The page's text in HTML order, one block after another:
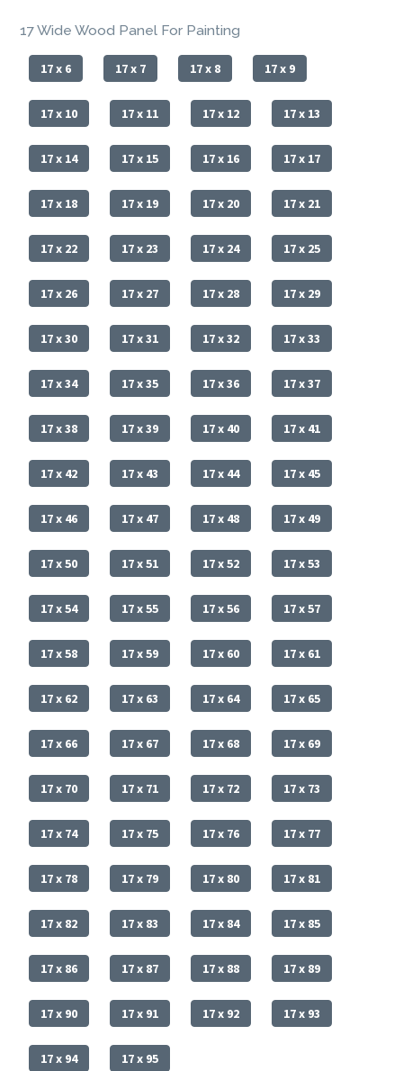
17 Wide Wood Panel For Painting
17 x 6 17 x 7 17 x 8 17 x 9
17 x 10 17 x 11 17 x 12 17 x 13
17 x 14 17 x 15 17 x 16 17 x 17
17 x 18 17 x 19 17 x 20 17 x 21
17 x 22 17 x 23 17 x 24 17 x 25
17 x 26 17 x 27 17 x 28 17 x 29
17 x 30 17 x 31 17 x 32 17 x 33
17 x 34 17 x 35 17 x 36 17 x 37
17 x 38 17 x 39 17 x 40 17 x 41
17 x 42 17 x 43 17 x 44 17 x 45
17 x 46 17 x 47 17 x 48 17 x 49
17 x 50 17 x 51 17 x 52 17 x 53
17 x 54 17 x 55 17 x 56 17 x 57
17 x 58 17 x 59 17 x 60 17 x 61
17 x 62 17 x 63 17 x 64 17 x 65
17 x 66 17 x 67 17 x 68 17 x 69
17 x 70 17 x 71 17 x 72 17 x 73
17 x 74 17 x 75 17 x 76 17 x 77
17 x 78 17 x 79 17 x 80 17 x 81
17 x 82 17 x 83 17 x 84 17 x 85
17 x 86 17 x 87 17 x 88 17 x 89
17 x 90 17 x 91 17 x 92 17 x 93
17 x 94 17 x 95